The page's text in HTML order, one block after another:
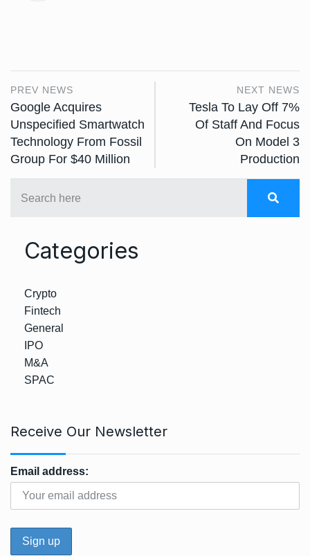
PREV NEWS
Google Acquires
Unspecified Smartwatch
Technology From Fossil
Group For $40 Million
NEXT NEWS
Tesla To Lay Off 7%
Of Staff And Focus
On Model 3
Production
Categories
Crypto
Fintech
General
IPO
M&A
SPAC
Receive Our Newsletter
Email address: